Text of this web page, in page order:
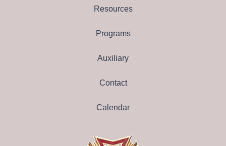
Resources
Programs
Auxiliary
Contact
Calendar